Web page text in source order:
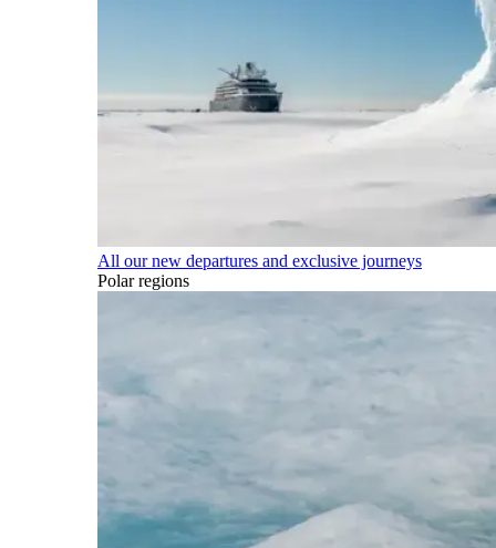
All our new departures and exclusive journeys
Polar regions